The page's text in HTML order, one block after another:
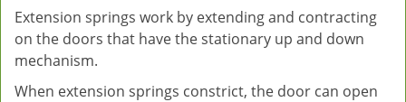
Extension springs work by extending and contracting
on the doors that have the stationary up and down
mechanism.
When extension springs constrict, the door can open